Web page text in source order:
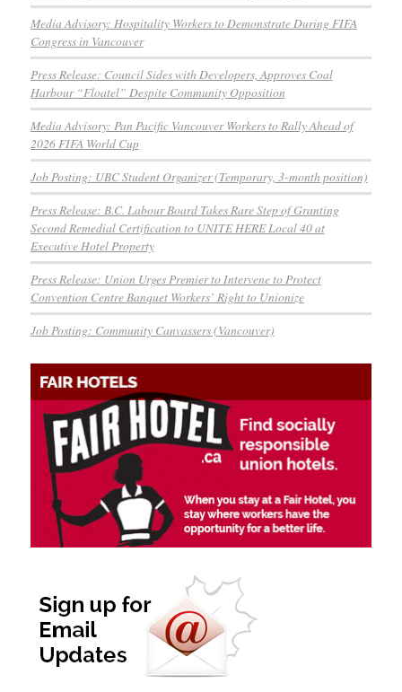
Media Advisory: Hospitality Workers to Demonstrate During FIFA
Congress in Vancouver
Press Release: Council Sides with Developers, Approves Coal
Harbour “Floatel” Despite Community Opposition
Media Advisory: Pan Pacific Vancouver Workers to Rally Ahead of
2026 FIFA World Cup
Job Posting: UBC Student Organizer (Temporary, 3-month position)
Press Release: B.C. Labour Board Takes Rare Step of Granting
Second Remedial Certification to UNITE HERE Local 40 at
Executive Hotel Property
Press Release: Union Urges Premier to Intervene to Protect
Convention Centre Banquet Workers’ Right to Unionize
Job Posting: Community Canvassers (Vancouver)